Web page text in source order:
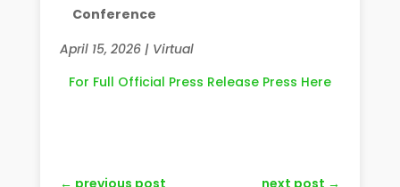
Conference
April 15, 2026 | Virtual
For Full Official Press Release Press Here
← previous post next post →